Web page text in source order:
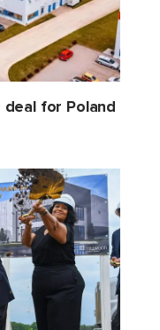
deal for Poland